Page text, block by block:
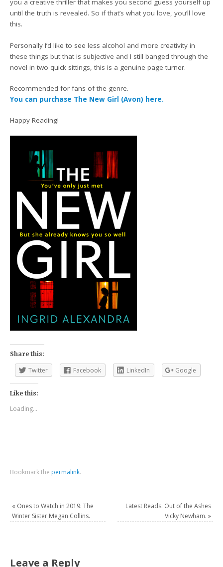
you a creative thriller that makes you second guess yourself up
until the truth is revealed. So if that’s what you love, you’ll love
this.
Personally I’d like to see less alcohol and more creativity in
these things but that is subjective and I still banged through the
novel in two quick sittings, this is a genuine page turner.
Recommended for fans of the genre.
You can purchase The New Girl (Avon) here.
Happy Reading!
Share this:
Twitter Facebook LinkedIn Google
Like this:
Loading...
Bookmark the permalink.
« Ones to Watch in 2019: The
Winter Sister Megan Collins.
Latest Reads: Out of the Ashes
Vicky Newham. »
Leave a Reply